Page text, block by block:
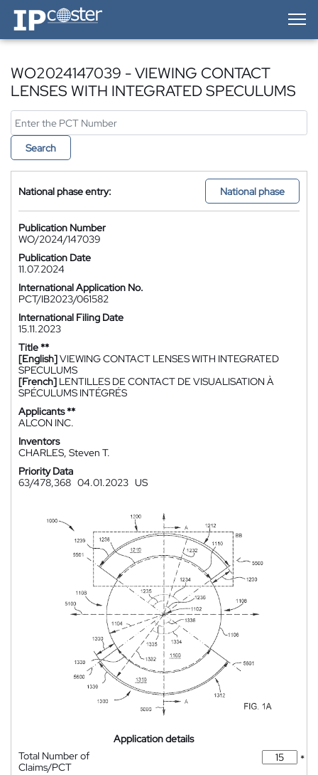
IP-Coster — Home
WO2024147039 - VIEWING CONTACT
LENSES WITH INTEGRATED SPECULUMS
Search
National phase entry: National phase
Publication Number
WO/2024/147039
Publication Date
11.07.2024
International Application No.
PCT/IB2023/061582
International Filing Date
15.11.2023
Title **
[English]VIEWING CONTACT LENSES WITH INTEGRATED
SPECULUMS
[French] LENTILLES DE CONTACT DE VISUALISATION À
SPÉCULUMS INTÉGRÉS
Applicants **
ALCON INC.
Inventors
CHARLES, Steven T.
Priority Data
63/478,368 04.01.2023 US
Application details
Total Number of
Claims/PCT
*